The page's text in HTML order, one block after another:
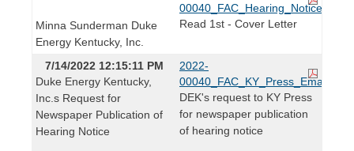
Minna Sunderman Duke
Energy Kentucky, Inc.
00040_FAC_Hearing_Notice.pdf
Read 1st - Cover Letter
7/14/2022 12:15:11 PM
Duke Energy Kentucky,
Inc.s Request for
Newspaper Publication of
Hearing Notice
2022-
00040_FAC_KY_Press_Email.pdf
DEK's request to KY Press
for newspaper publication
of hearing notice